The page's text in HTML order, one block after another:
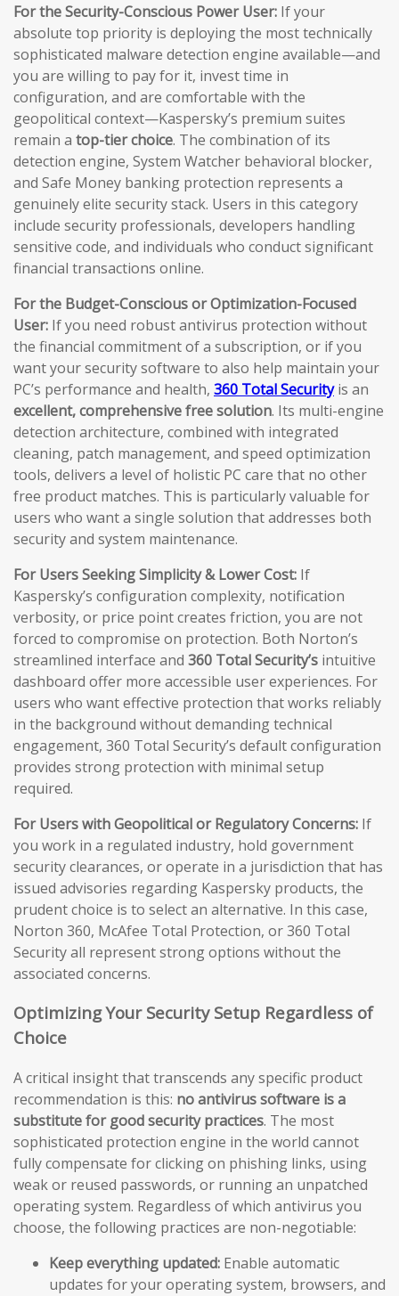
For the Security-Conscious Power User: If your
absolute top priority is deploying the most technically
sophisticated malware detection engine available—and
you are willing to pay for it, invest time in
configuration, and are comfortable with the
geopolitical context—Kaspersky’s premium suites
remain a top-tier choice. The combination of its
detection engine, System Watcher behavioral blocker,
and Safe Money banking protection represents a
genuinely elite security stack. Users in this category
include security professionals, developers handling
sensitive code, and individuals who conduct significant
financial transactions online.
For the Budget-Conscious or Optimization-Focused
User: If you need robust antivirus protection without
the financial commitment of a subscription, or if you
want your security software to also help maintain your
PC’s performance and health, 360 Total Securityis an
excellent, comprehensive free solution. Its multi-engine
detection architecture, combined with integrated
cleaning, patch management, and speed optimization
tools, delivers a level of holistic PC care that no other
free product matches. This is particularly valuable for
users who want a single solution that addresses both
security and system maintenance.
For Users Seeking Simplicity & Lower Cost: If
Kaspersky’s configuration complexity, notification
verbosity, or price point creates friction, you are not
forced to compromise on protection. Both Norton’s
streamlined interface and 360 Total Security’s intuitive
dashboard offer more accessible user experiences. For
users who want effective protection that works reliably
in the background without demanding technical
engagement, 360 Total Security’s default configuration
provides strong protection with minimal setup
required.
For Users with Geopolitical or Regulatory Concerns: If
you work in a regulated industry, hold government
security clearances, or operate in a jurisdiction that has
issued advisories regarding Kaspersky products, the
prudent choice is to select an alternative. In this case,
Norton 360, McAfee Total Protection, or 360 Total
Security all represent strong options without the
associated concerns.
Optimizing Your Security Setup Regardless of
Choice
A critical insight that transcends any specific product
recommendation is this: no antivirus software is a
substitute for good security practices. The most
sophisticated protection engine in the world cannot
fully compensate for clicking on phishing links, using
weak or reused passwords, or running an unpatched
operating system. Regardless of which antivirus you
choose, the following practices are non-negotiable:
Keep everything updated: Enable automatic
updates for your operating system, browsers, and